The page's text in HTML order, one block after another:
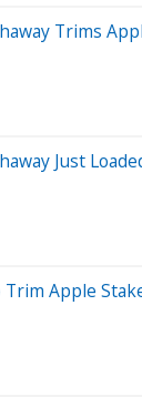
Trims
Just
Apple